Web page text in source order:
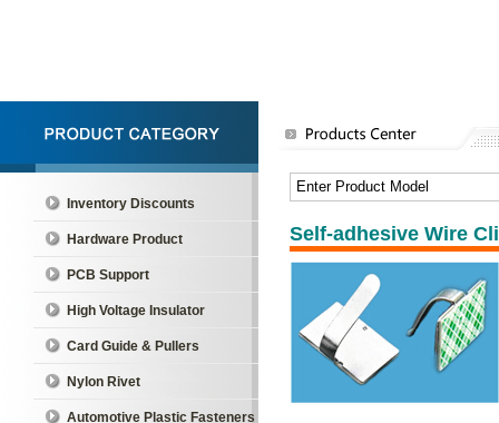
Inventory Discounts
Hardware Product
PCB Support
High Voltage Insulator
Card Guide & Pullers
Nylon Rivet
Automotive Plastic Fasteners
Self-adhesive Wire